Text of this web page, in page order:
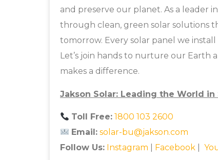
and preserve our planet. As a leader
through clean, green solar solutions
tomorrow. Every solar panel we
Let’s join hands to nurture our
makes a difference.
Jakson Solar: Leading the World
Toll Free: 1800 103 2600
Email: solar-bu@jakson.com
Follow Us: Instagram Facebook